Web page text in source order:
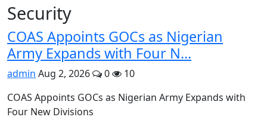
Security
COAS Appoints GOCs as Nigerian
Army Expands with Four N...
admin Aug 2, 2026 0
10
COAS Appoints GOCs as Nigerian Army Expands with
Four New Divisions